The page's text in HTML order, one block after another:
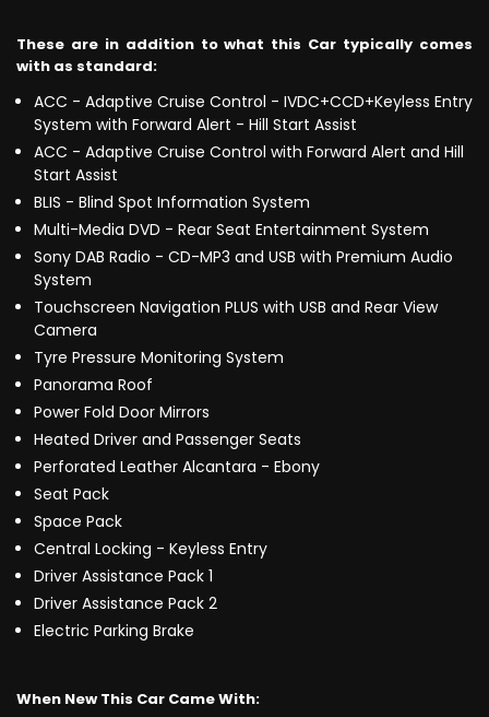
These are in addition to what this Car typically comes
with as standard:
ACC - Adaptive Cruise Control - IVDC+CCD+Keyless Entry
System with Forward Alert - Hill Start Assist
ACC - Adaptive Cruise Control with Forward Alert and Hill
Start Assist
BLIS - Blind Spot Information System
Multi-Media DVD - Rear Seat Entertainment System
Sony DAB Radio - CD-MP3 and USB with Premium Audio
System
Touchscreen Navigation PLUS with USB and Rear View
Camera
Tyre Pressure Monitoring System
Panorama Roof
Power Fold Door Mirrors
Heated Driver and Passenger Seats
Perforated Leather Alcantara - Ebony
Seat Pack
Space Pack
Central Locking - Keyless Entry
Driver Assistance Pack 1
Driver Assistance Pack 2
Electric Parking Brake
When New This Car Came With: